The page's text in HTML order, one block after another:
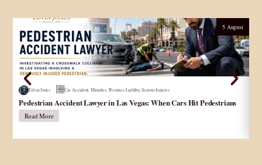
5 August
Edvin Jones Car Accident Mistakes Premises Liability,Serious Injuries
Pedestrian Accident Lawyer in Las Vegas: When Cars Hit Pedestrians
Read More